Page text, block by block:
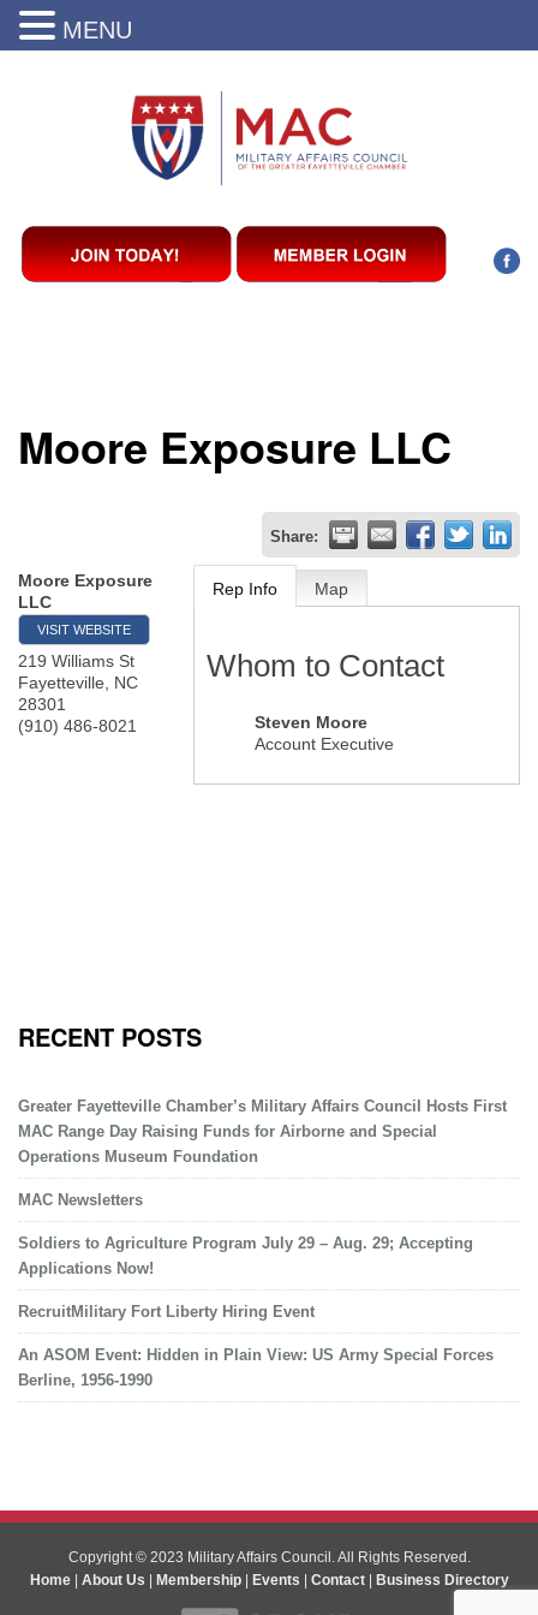
Moore Exposure LLC
Share:
Moore Exposure
LLC
VISIT WEBSITE
219 Williams St
Fayetteville
NC
28301
(910) 486-8021
Rep Info Map
Whom to Contact
Steven Moore
Account Executive
RECENT POSTS
Greater Fayetteville Chamber’s Military Affairs Council Hosts First
MAC Range Day Raising Funds for Airborne and Special
Operations Museum Foundation
MAC Newsletters
Soldiers to Agriculture Program July 29 – Aug. 29; Accepting
Applications Now!
RecruitMilitary Fort Liberty Hiring Event
An ASOM Event: Hidden in Plain View: US Army Special Forces
Berline, 1956-1990
Copyright © 2023 Military Affairs Council. All Rights Reserved.
Home| About Us Membership| Events Contact| Business Directory
MENU